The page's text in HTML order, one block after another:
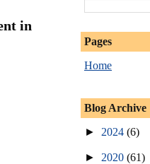
in
Pages
Home
Blog Archive
► 2024 (6)
► 2020 (61)